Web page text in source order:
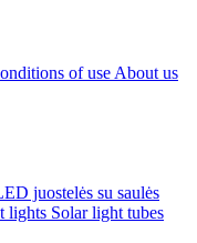
of use About us
juostelės su saulės
lights Solar light tubes